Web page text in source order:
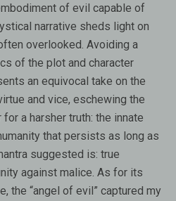
of evil capable of
narrative sheds light on
overlooked. Avoiding a
of the plot and character
an equivocal take on the
and vice, eschewing the
a harsher truth: the innate
that persists as long as
suggested is: true
against malice. As for its
the “angel of evil” captured my